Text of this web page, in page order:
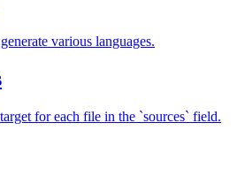
various languages.
for each file in the `sources` field.